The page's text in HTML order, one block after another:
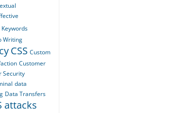
Writing
CSS Custom
Customer
Security
data
Data Transfers
attacks